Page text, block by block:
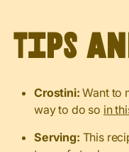
Tips
Crostini:Want to
way to do so in
Serving: This